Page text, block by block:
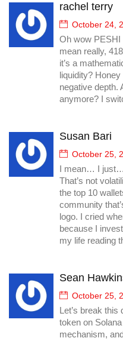
rachel terry
October 24,
Oh wow PESHI
mean really,
it’s a
liquidity?
negative depth.
anymore? I
Susan Bari
October 25,
I mean… I
That’s not
the top 10
community
logo. I cried
because I
my life reading
Sean
October 25,
Let’s break
token on
mechanism,